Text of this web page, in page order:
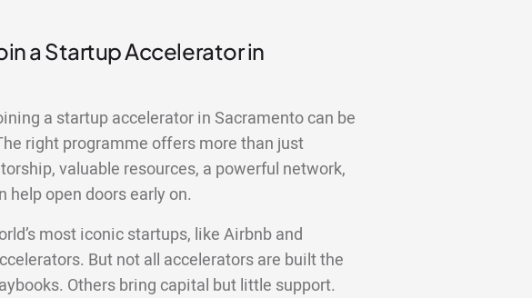
a Startup Accelerator in
a startup accelerator in Sacramento can be
right programme offers more than just
valuable resources, a powerful network,
open doors early on.
most iconic startups, like Airbnb and
But not all accelerators are built the
Others bring capital but little support.